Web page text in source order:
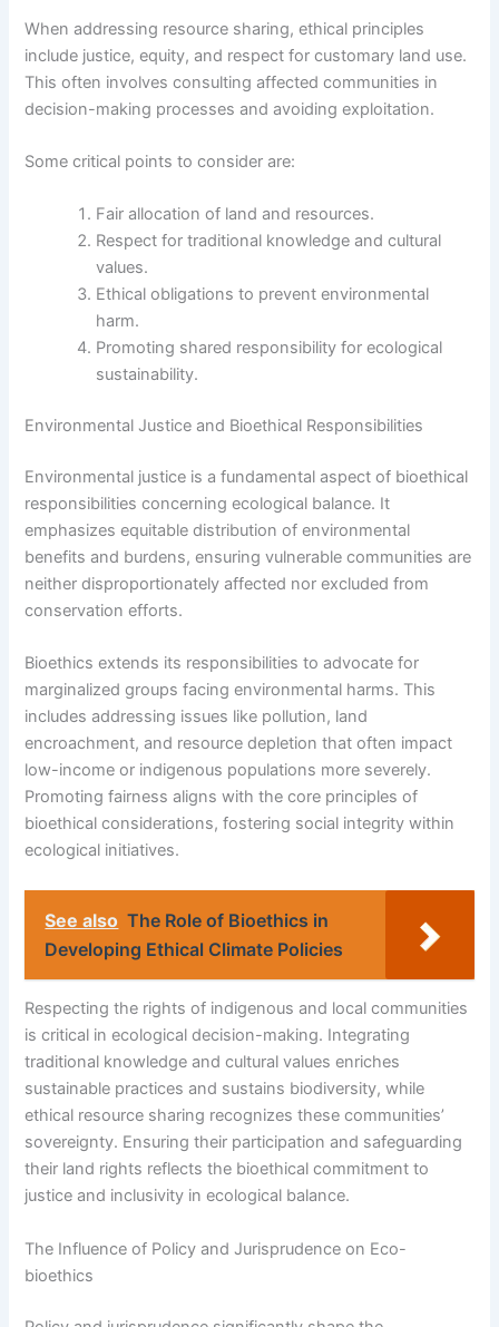
When addressing resource sharing, ethical principles
include justice, equity, and respect for customary land use.
This often involves consulting affected communities in
decision-making processes and avoiding exploitation.
Some critical points to consider are:
Fair allocation of land and resources.
Respect for traditional knowledge and cultural
values.
Ethical obligations to prevent environmental
harm.
Promoting shared responsibility for ecological
sustainability.
Environmental Justice and Bioethical Responsibilities
Environmental justice is a fundamental aspect of bioethical
responsibilities concerning ecological balance. It
emphasizes equitable distribution of environmental
benefits and burdens, ensuring vulnerable communities are
neither disproportionately affected nor excluded from
conservation efforts.
Bioethics extends its responsibilities to advocate for
marginalized groups facing environmental harms. This
includes addressing issues like pollution, land
encroachment, and resource depletion that often impact
low-income or indigenous populations more severely.
Promoting fairness aligns with the core principles of
bioethical considerations, fostering social integrity within
ecological initiatives.
See also The Role of Bioethics in
Developing Ethical Climate Policies
Respecting the rights of indigenous and local communities
is critical in ecological decision-making. Integrating
traditional knowledge and cultural values enriches
sustainable practices and sustains biodiversity, while
ethical resource sharing recognizes these communities’
sovereignty. Ensuring their participation and safeguarding
their land rights reflects the bioethical commitment to
justice and inclusivity in ecological balance.
The Influence of Policy and Jurisprudence on Eco-
bioethics